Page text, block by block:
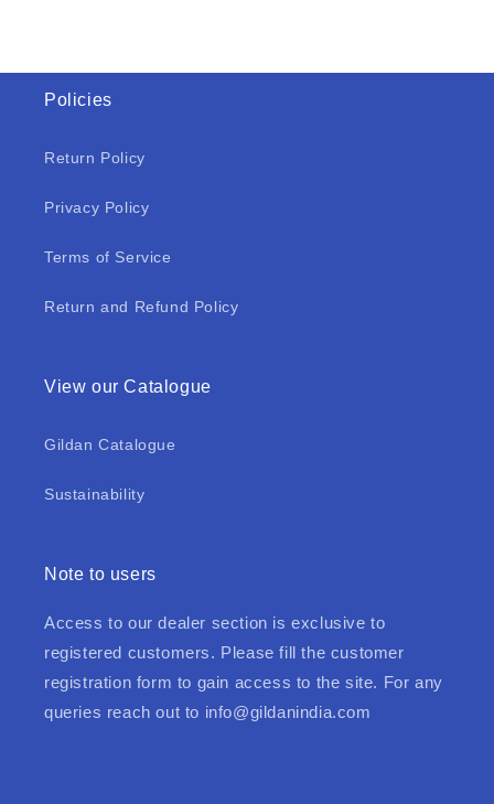
Policies
Return Policy
Privacy Policy
Terms of Service
Return and Refund Policy
View our Catalogue
Gildan Catalogue
Sustainability
Note to users
Access to our dealer section is exclusive to
registered customers. Please fill the customer
registration form to gain access to the site. For any
queries reach out to info@gildanindia.com